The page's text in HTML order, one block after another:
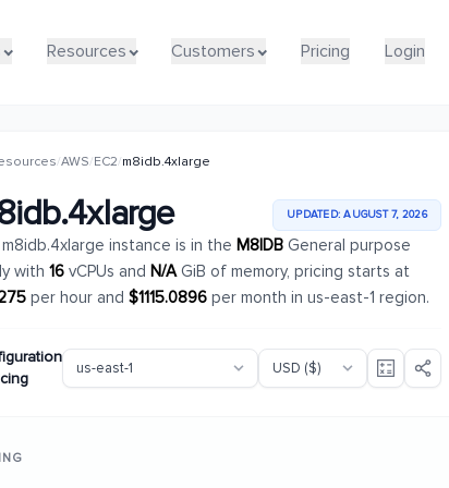
Resources Customers Pricing Login
Resources Customers Pricing Login
/AWS/EC2/m8idb.4xlarge
UPDATED: AUGUST 7, 2026
instance is in the M8IDBGeneral purpose
with 16vCPUs and N/AGiB of memory, pricing starts at
per hour and $1115.0896per month in us-east-1 region.